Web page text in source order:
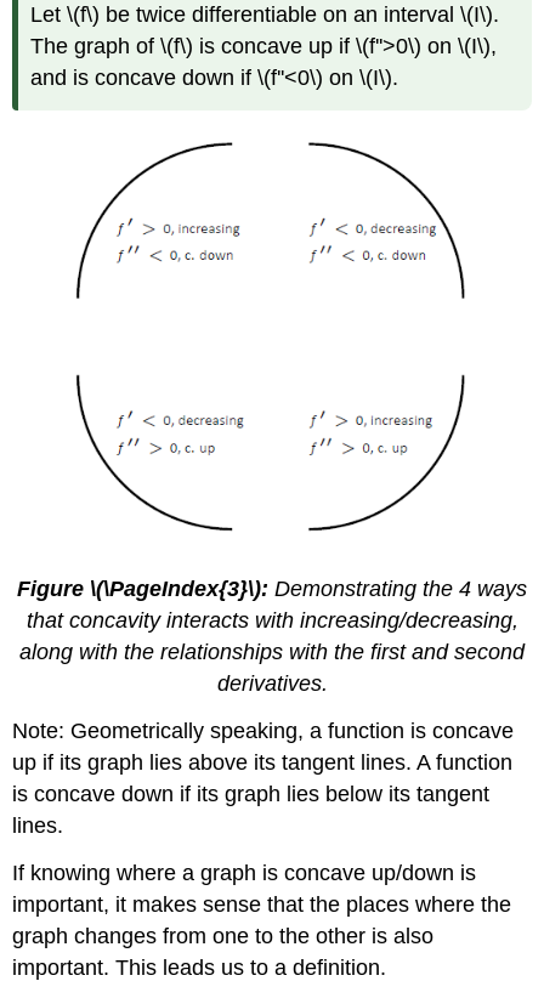
Let \(f\) be twice differentiable on an interval \(I\).
The graph of \(f\) is concave up if \(f''>0\) on \(I\),
and is concave down if \(f''<0\) on \(I\).
Figure \(\PageIndex{3}\): Demonstrating the 4 ways
that concavity interacts with increasing/decreasing,
along with the relationships with the first and second
derivatives.
Note: Geometrically speaking, a function is concave
up if its graph lies above its tangent lines. A function
is concave down if its graph lies below its tangent
lines.
If knowing where a graph is concave up/down is
important, it makes sense that the places where the
graph changes from one to the other is also
important. This leads us to a definition.